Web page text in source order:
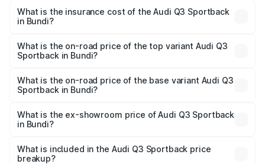
Sportback in Bundi will be ₹5.99 lakhs.
What is the insurance cost of the Audi Q3 Sportback
in Bundi?
Sportback in Bundi is ₹2.27 lakhs
What is the on-road price of the top variant Audi Q3
Sportback in Bundi?
is ₹62.44 lakhs Lakh in Bundi.
What is the on-road price of the base variant Audi Q3
Sportback in Bundi?
₹61.78 lakhs Lakh in Bundi.
What is the ex-showroom price of Audi Q3 Sportback
in Bundi?
Sportback in Bundi is ₹52.98 lakhs.
What is included in the Audi Q3 Sportback price
breakup?